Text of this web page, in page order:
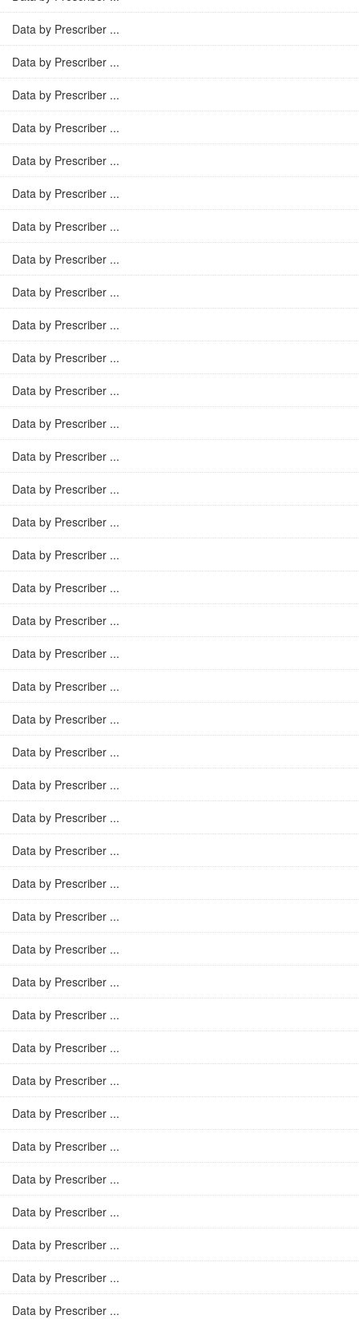
Data by Prescriber ...
Data by Prescriber ...
Data by Prescriber ...
Data by Prescriber ...
Data by Prescriber ...
Data by Prescriber ...
Data by Prescriber ...
Data by Prescriber ...
Data by Prescriber ...
Data by Prescriber ...
Data by Prescriber ...
Data by Prescriber ...
Data by Prescriber ...
Data by Prescriber ...
Data by Prescriber ...
Data by Prescriber ...
Data by Prescriber ...
Data by Prescriber ...
Data by Prescriber ...
Data by Prescriber ...
Data by Prescriber ...
Data by Prescriber ...
Data by Prescriber ...
Data by Prescriber ...
Data by Prescriber ...
Data by Prescriber ...
Data by Prescriber ...
Data by Prescriber ...
Data by Prescriber ...
Data by Prescriber ...
Data by Prescriber ...
Data by Prescriber ...
Data by Prescriber ...
Data by Prescriber ...
Data by Prescriber ...
Data by Prescriber ...
Data by Prescriber ...
Data by Prescriber ...
Data by Prescriber ...
Data by Prescriber ...